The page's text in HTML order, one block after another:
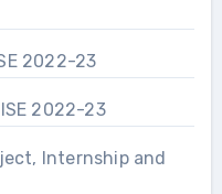
2022-23
2022-23
Internship and